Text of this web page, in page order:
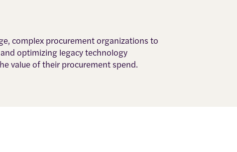
complex procurement organizations to
optimizing legacy technology
value of their procurement spend.